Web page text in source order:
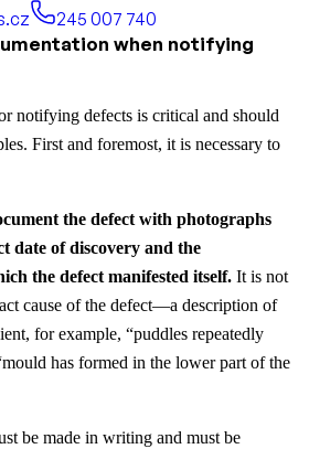
245 007 740
when notifying
notifying defects is critical and should
First and foremost, it is necessary to
the defect with photographs
date of discovery and the
the defect manifested itself. It is not
cause of the defect—a description of
for example, “puddles repeatedly
has formed in the lower part of the
be made in writing and must be